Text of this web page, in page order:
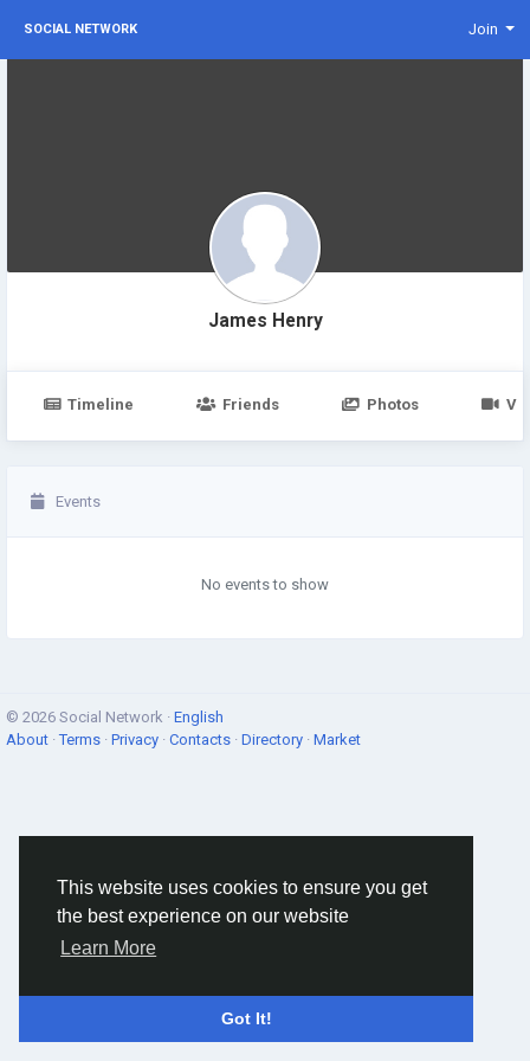
This website uses cookies to ensure you get
the best experience on our website
Learn More
Got It!
SOCIAL NETWORK Join
James Henry
Timeline Friends Photos
Events
No events to show
© 2026 Social Network · English
About ·Terms · Privacy · Contacts · Directory · Market